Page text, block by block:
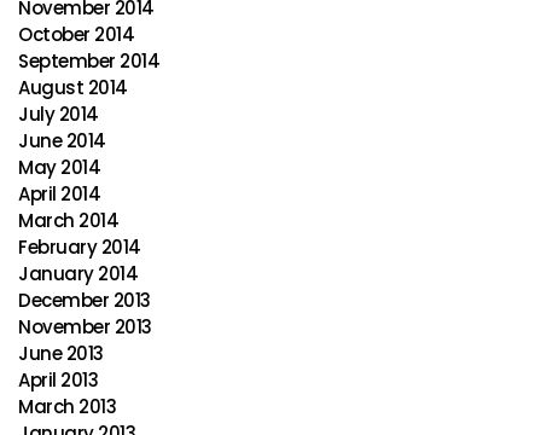
November 2014
October 2014
September 2014
August 2014
July 2014
June 2014
May 2014
April 2014
March 2014
February 2014
January 2014
December 2013
November 2013
June 2013
April 2013
March 2013